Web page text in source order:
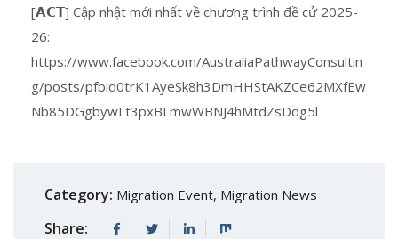
[𝗔𝗖𝗧] Cập nhật mới nhất về chương trình đề cử 2025-
26:
https://www.facebook.com/AustraliaPathwayConsultin
g/posts/pfbid0trK1AyeSk8h3DmHHStAKZCe62MXfEw
Nb85DGgbywLt3pxBLmwWBNJ4hMtdZsDdg5l
Category: Migration Event, Migration News
Share: